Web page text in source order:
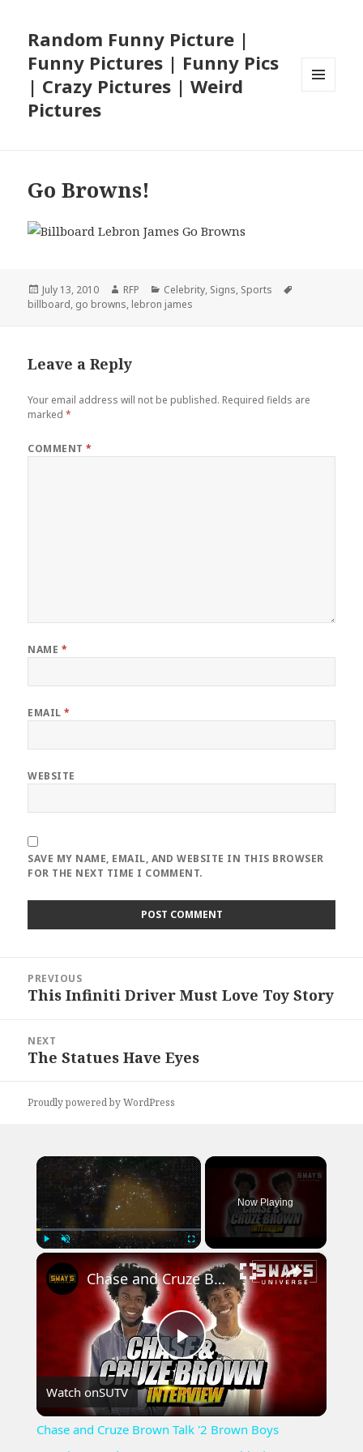
Random Funny Picture |
Funny Pictures | Funny Pics
| Crazy Pictures | Weird
Pictures
Go Browns!
Posted
on
July 13, 2010 Author
RFP Categories
Celebrity, Signs, Sports
billboard, go browns, lebron james
Leave a Reply
Your email address will not be published. Required fields are
marked*
COMMENT*
NAME *
EMAIL*
WEBSITE
SAVE MY NAME, EMAIL, AND WEBSITE IN THIS BROWSER
FOR THE NEXT TIME I COMMENT.
navigation
PREVIOUS
Previous
This Infiniti Driver Must Love Toy Story
NEXT
Next
The Statues Have Eyes
Proudly powered by WordPress
×
Fullscreen
Now Playing
×
Play
Video
Chase and Cruze Brown Talk '2 Brown Boys Greetings' And Young Entrepreneurship | SWAY’S UNIVERSE
Watch onSUTV
Chase and Cruze Brown Talk '2 Brown Boys